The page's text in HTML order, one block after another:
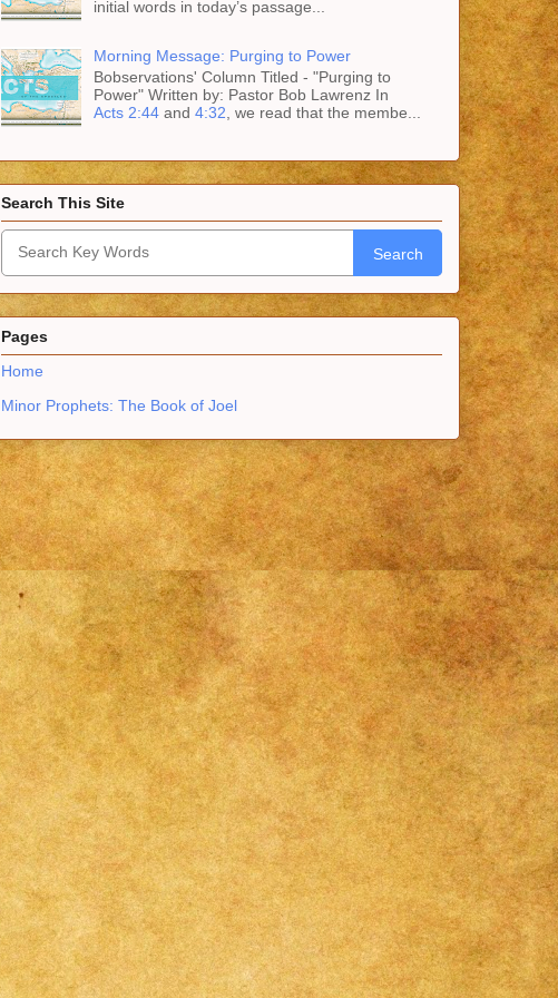
initial words in today’s passage...
Morning Message: Purging to Power
Bobservations' Column Titled - "Purging to
Power" Written by: Pastor Bob Lawrenz In
Acts 2:44and 4:32 , we read that the membe...
Search This Site
Search
Pages
Home
Minor Prophets: The Book of Joel